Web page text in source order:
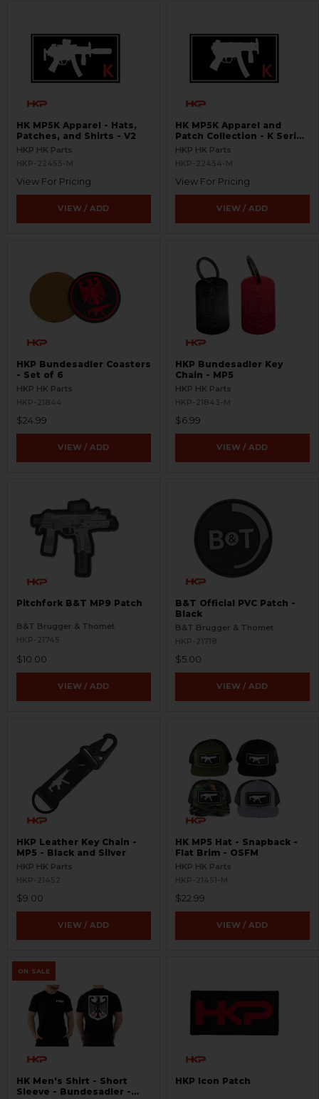
HK MP5K Apparel - Hats,
Patches, and Shirts - V2
HKP HK Parts
HKP-22455-M
View For Pricing
VIEW / ADD
HK MP5K Apparel and
Patch Collection - K Series
Hats, Patches, and Shirts -
HKP HK Parts
HKP-22454-M
View For Pricing
VIEW / ADD
HKP Bundesadler Coasters
- Set of 6
HKP HK Parts
HKP-21844
$24.99
VIEW / ADD
HKP Bundesadler Key
Chain - MP5
HKP HK Parts
HKP-21843-M
$6.99
VIEW / ADD
Pitchfork B&T MP9 Patch
B&T Brugger & Thomet
HKP-21745
$10.00
VIEW / ADD
B&T Official PVC Patch -
Black
B&T Brugger & Thomet
HKP-21718
$5.00
VIEW / ADD
HKP Leather Key Chain -
MP5 - Black and Silver
HKP HK Parts
HKP-21452
$9.00
VIEW / ADD
HK MP5 Hat - Snapback -
Flat Brim - OSFM
HKP HK Parts
HKP-21451-M
$22.99
VIEW / ADD
ON SALE
HK Men's Shirt - Short
Sleeve - Bundesadler -
HKP Icon Patch